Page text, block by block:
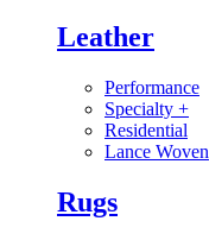
Leather
Performance
Specialty +
Residential
Lance Woven
Rugs